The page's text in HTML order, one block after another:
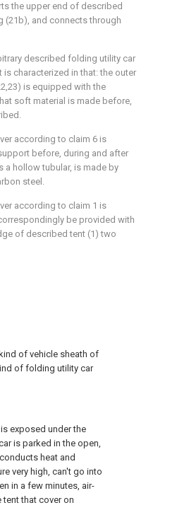
of vehicle sheath of
of folding utility car
exposed under the
is parked in the open,
heat and
very high, can't go into
in a few minutes, air-
that cover on
the upper end of described
(21b), and connects through
described folding utility car
is characterized in that: the outer
is equipped with the
soft material is made before,
according to claim 6 is
before, during and after
a hollow tubular, is made by
steel.
according to claim 1 is
be provided with
of described tent (1) two